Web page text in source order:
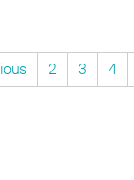
Page
2 Page
3 4